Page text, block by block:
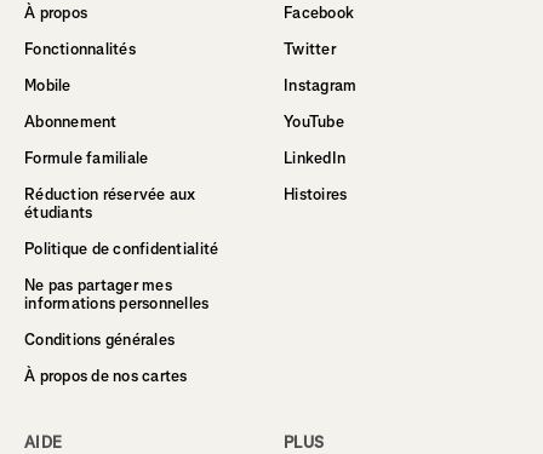
À propos
Fonctionnalités
Mobile
Abonnement
Formule familiale
Réduction réservée aux
étudiants
Politique de confidentialité
Ne pas partager mes
informations personnelles
Conditions générales
À propos de nos cartes
Facebook
Twitter
Instagram
YouTube
LinkedIn
Histoires
AIDE
PLUS